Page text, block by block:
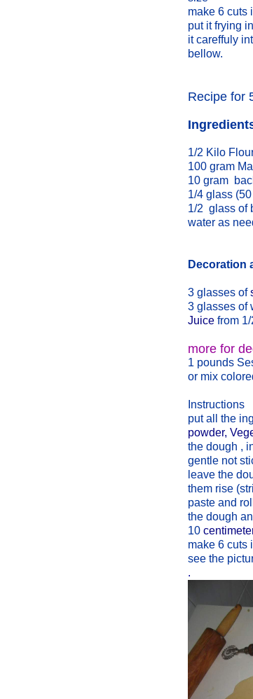
make 6 cuts
put it frying
it careffuly
bellow.
Recipe for
1/2 Kilo
100 gram
10 gram
1/4 glass
1/2 glass of
water as
Decoration
3 glasses of
3 glasses of
Juice from
more for
1 pounds
or mix
Instructions
put all the
powder,
the dough ,
gentle not
leave the
them rise
paste and
the dough
10
make 6 cuts
see the
.